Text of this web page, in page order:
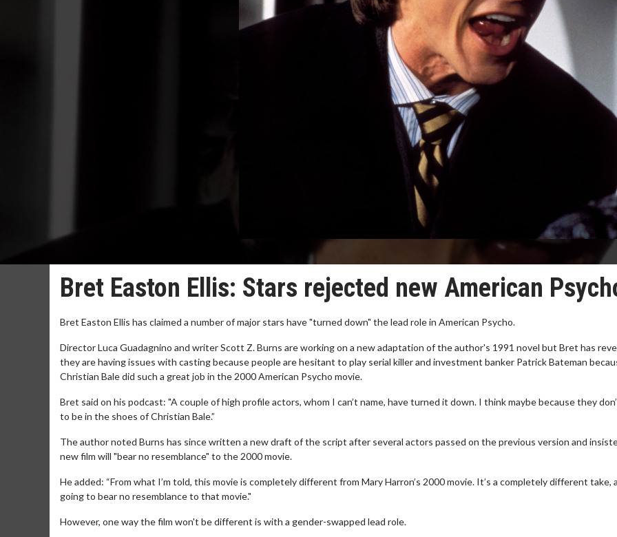
Bret Easton Ellis: Stars rejected new American
Bret Easton Ellis has claimed a number of major stars have "turned down" the lead role in American Psycho.
Director Luca Guadagnino and writer Scott Z. Burns are working on a new adaptation of the author's 1991 novel but Bret has
they are having issues with casting because people are hesitant to play serial killer and investment banker Patrick Bateman
Christian Bale did such a great job in the 2000 American Psycho movie.
Bret said on his podcast: "A couple of high profile actors, whom I can’t name, have turned it down. I think maybe because they
to be in the shoes of Christian Bale.”
The author noted Burns has since written a new draft of the script after several actors passed on the previous version and
new film will "bear no resemblance" to the 2000 movie.
He added: “From what I’m told, this movie is completely different from Mary Harron’s 2000 movie. It’s a completely different take,
going to bear no resemblance to that movie."
However, one way the film won't be different is with a gender-swapped lead role.